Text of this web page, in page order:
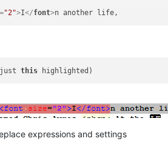
="2">I</font>
just this
expressions and settings